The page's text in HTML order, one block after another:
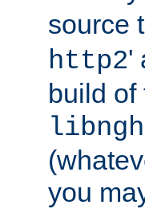
source
http2'
build
you